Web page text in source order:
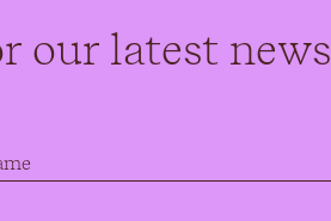
our latest news